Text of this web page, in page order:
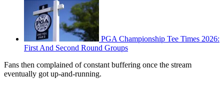
PGA Championship Tee Times 2026:
First And Second Round Groups
Fans then complained of constant buffering once the stream
eventually got up-and-running.